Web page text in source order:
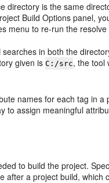
is the same
Build Options panel,
menu to re-run the resolve
in both the
given isC:/src, the tool
names for each tag in
to assign meaningful
to build the project.
a project build, which